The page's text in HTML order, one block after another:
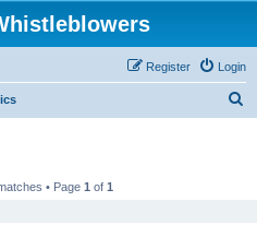
Login
Register
• Page 1 of 1